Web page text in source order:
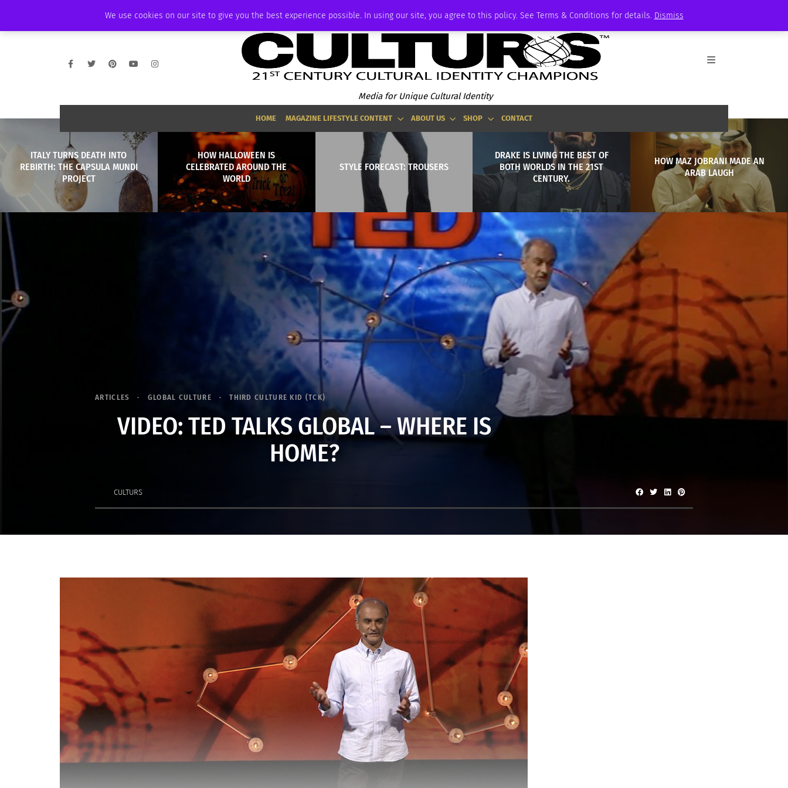
We use cookies on our site to give you the best experience possible. In using our site, you agree to this policy. See Terms & Conditions for details. Dismiss
AMBASSADOR PODCAST MEMBERSHIP ADVERTISE
Media for Unique Cultural Identity
HOME MAGAZINE LIFESTYLE CONTENT ABOUT US SHOP CONTACT
ITALY TURNS DEATH INTO
REBIRTH: THE CAPSULA MUNDI
PROJECT
HOW HALLOWEEN IS
CELEBRATED AROUND THE
WORLD
STYLE FORECAST: TROUSERS
DRAKE IS LIVING THE BEST OF
BOTH WORLDS IN THE 21ST
CENTURY.
HOW MAZ JOBRANI MADE AN
ARAB LAUGH
ARTICLES GLOBAL CULTURE THIRD CULTURE KID (TCK)
VIDEO: TED TALKS GLOBAL – WHERE IS
HOME?
CULTURS